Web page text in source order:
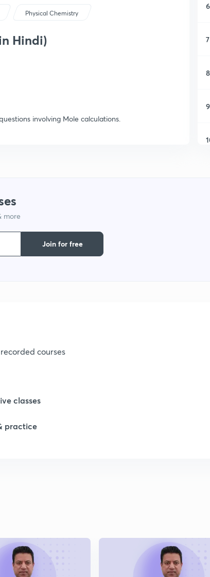
Physical Chemistry
Hindi)
involving Mole calculations.
6
7
8
9
more
Join for free
courses
classes
practice